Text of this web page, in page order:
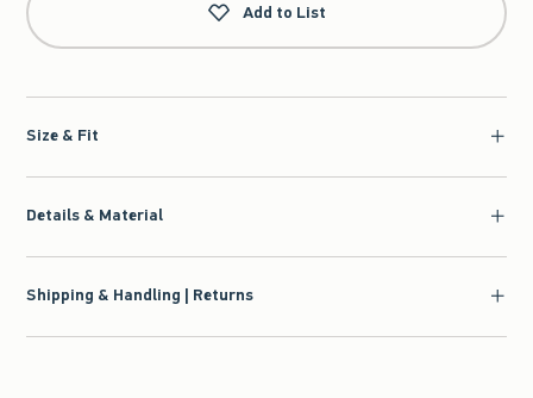
Add to List
Size & Fit
Details & Material
Shipping & Handling | Returns